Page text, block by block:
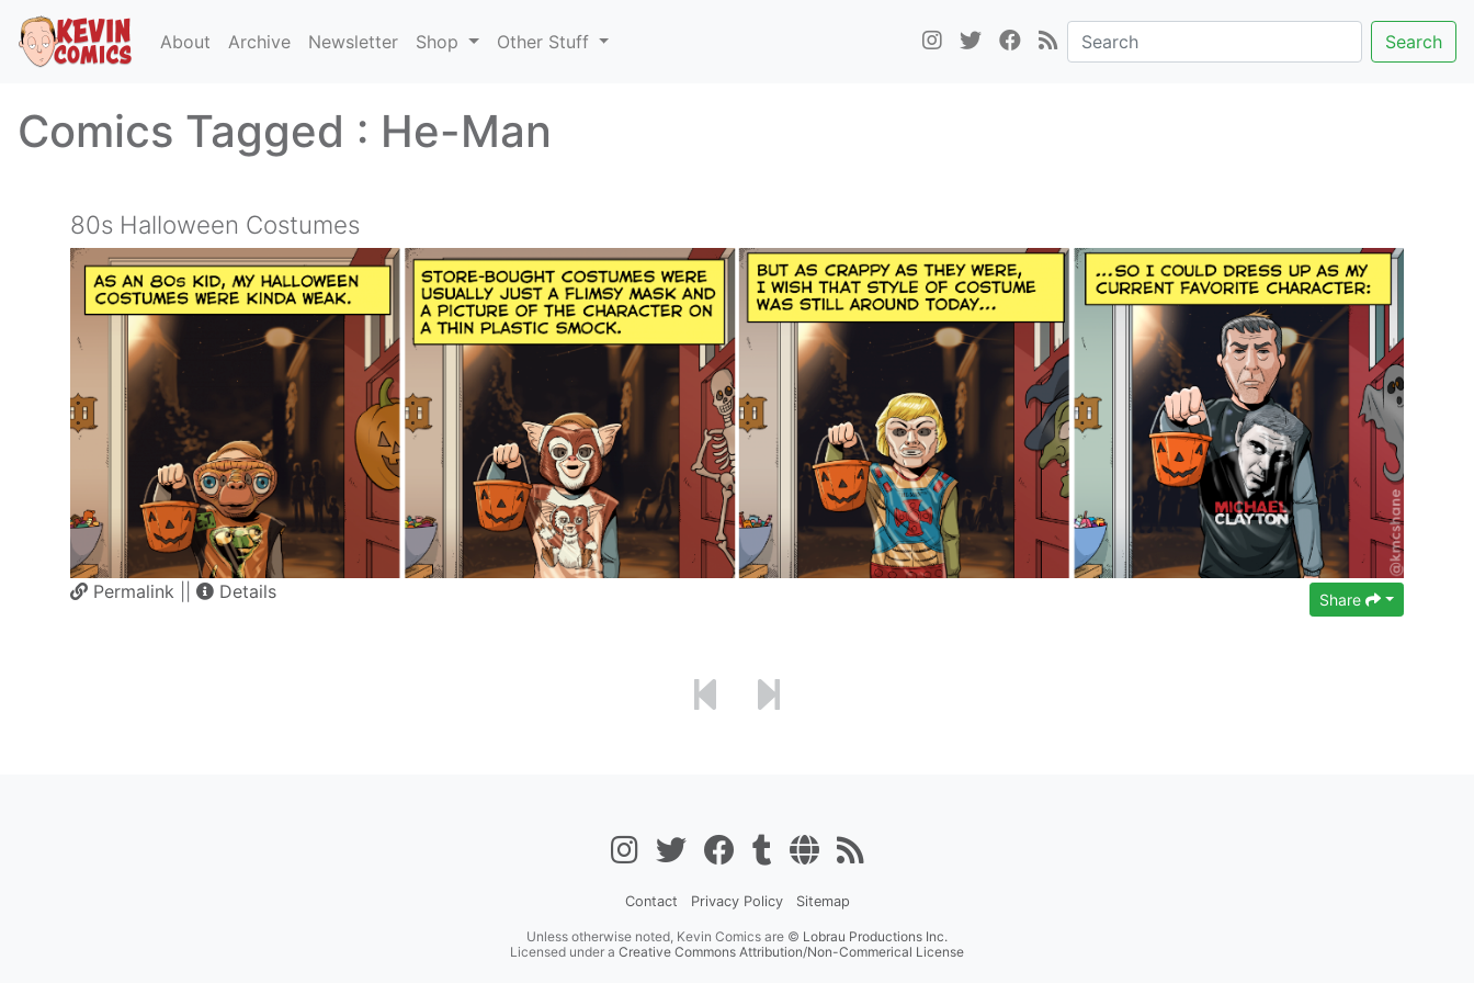
About Archive Newsletter Shop Other Stuff Search
Comics Tagged : He-Man
80s Halloween Costumes
Permalink Details Share
Contact Privacy Policy Sitemap
Unless otherwise noted, Kevin Comics are © Lobrau Productions Inc.
Licensed under a Creative Commons Attribution/Non-Commerical License